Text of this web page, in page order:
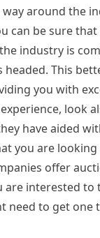
around the
can be sure
industry is
headed. This
you with
look
have aided
you are looking
offer
are interested to
need to get one